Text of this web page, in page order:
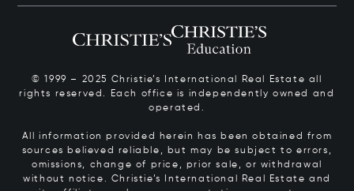
© 1999 – 2025 Christie’s International Real Estate all
rights reserved. Each office is independently owned and
operated.
All information provided herein has been obtained from
sources believed reliable, but may be subject to errors,
omissions, change of price, prior sale, or withdrawal
without notice. Christie’s International Real Estate and